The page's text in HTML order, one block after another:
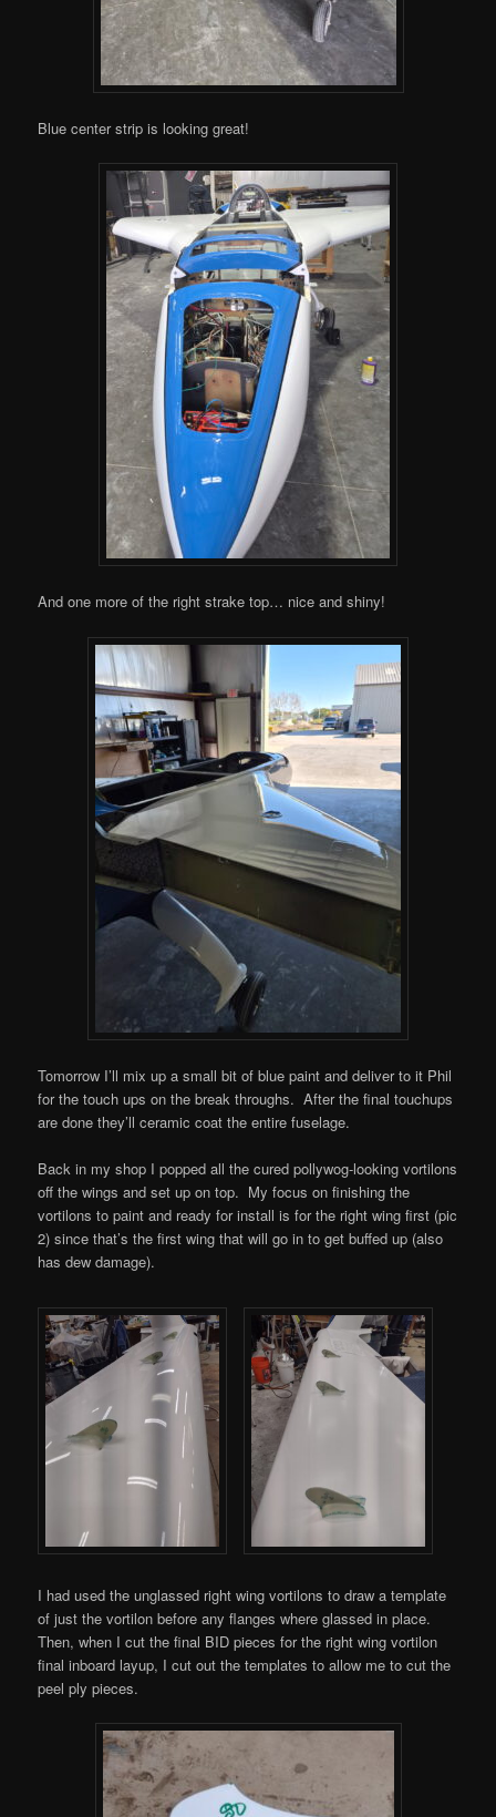
Blue center strip is looking great!
And one more of the right strake top… nice and shiny!
Tomorrow I’ll mix up a small bit of blue paint and deliver to it Phil
for the touch ups on the break throughs. After the final touchups
are done they’ll ceramic coat the entire fuselage.
Back in my shop I popped all the cured pollywog-looking vortilons
off the wings and set up on top. My focus on finishing the
vortilons to paint and ready for install is for the right wing first (pic
2) since that’s the first wing that will go in to get buffed up (also
has dew damage).
I had used the unglassed right wing vortilons to draw a template
of just the vortilon before any flanges where glassed in place.
Then, when I cut the final BID pieces for the right wing vortilon
final inboard layup, I cut out the templates to allow me to cut the
peel ply pieces.